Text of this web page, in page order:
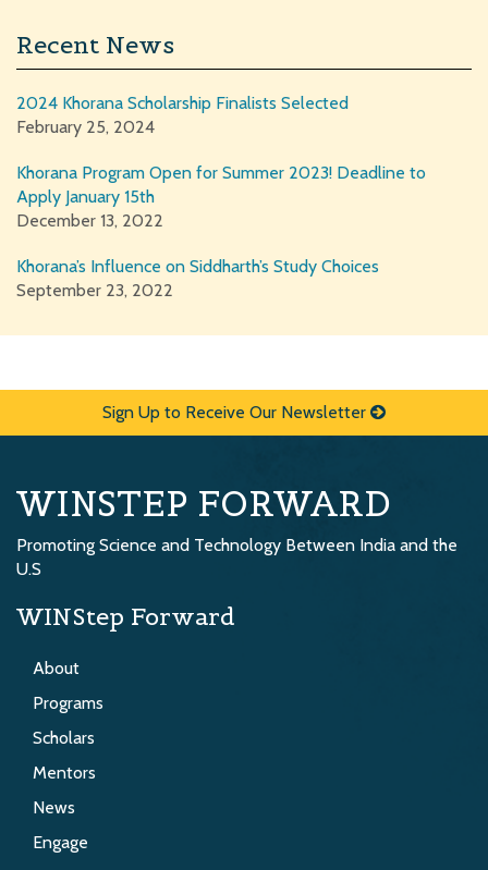
Recent News
2024 Khorana Scholarship Finalists Selected
February 25, 2024
Khorana Program Open for Summer 2023! Deadline to
Apply January 15th
December 13, 2022
Khorana’s Influence on Siddharth’s Study Choices
September 23, 2022
Sign Up to Receive Our Newsletter
WINSTEP FORWARD
Promoting Science and Technology Between India and the
U.S
WINStep Forward
About
Programs
Scholars
Mentors
News
Engage